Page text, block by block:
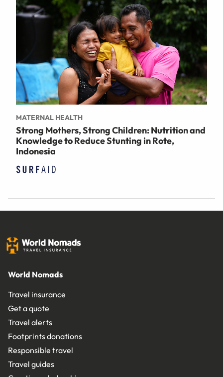
MATERNAL HEALTH
Strong Mothers, Strong Children: Nutrition and
Knowledge to Reduce Stunting in Rote,
Indonesia
World Nomads
Travel insurance
Get a quote
Travel alerts
Footprints donations
Responsible travel
Travel guides